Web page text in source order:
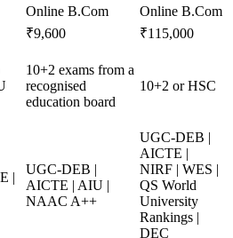
Online B.Com
Online B.Com
₹9,600 ₹115,000
10+2 exams from a
recognised
education board
10+2 or HSC
|
UGC-DEB |
AICTE | AIU |
NAAC A++
UGC-DEB |
AICTE |
NIRF | WES |
QS World
University
Rankings |
DEC